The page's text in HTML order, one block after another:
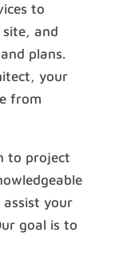
to
site, and
plans.
your
from
to project
assist your
goal is to